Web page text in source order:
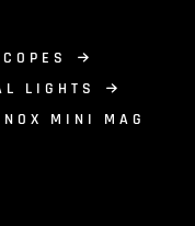
LIGHTS
MINI MAG